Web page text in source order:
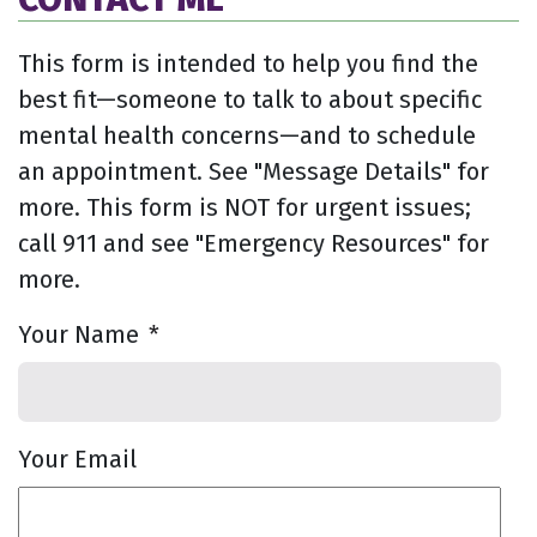
This form is intended to help you find the
best fit—someone to talk to about specific
mental health concerns—and to schedule
an appointment. See "Message Details" for
more. This form is NOT for urgent issues;
call 911 and see "Emergency Resources" for
more.
Your Name *
Your Email